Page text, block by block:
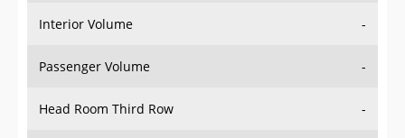
Passenger Volume -
Head Room Third Row -
Hip Room Third Row -